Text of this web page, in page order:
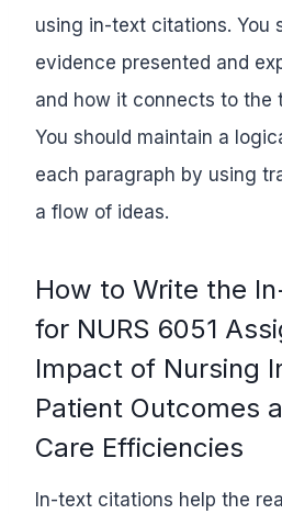
using in-text citations. You
evidence presented and
and how it connects to the
You should maintain a
each paragraph by using
a flow of ideas.
How to Write the
for NURS 6051
Impact of Nursing
Patient Outcomes
Care Efficiencies
In-text citations help the